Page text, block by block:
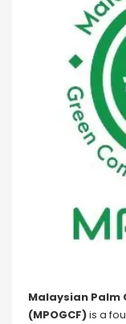
Malaysian Palm
(MPOGCF)is a